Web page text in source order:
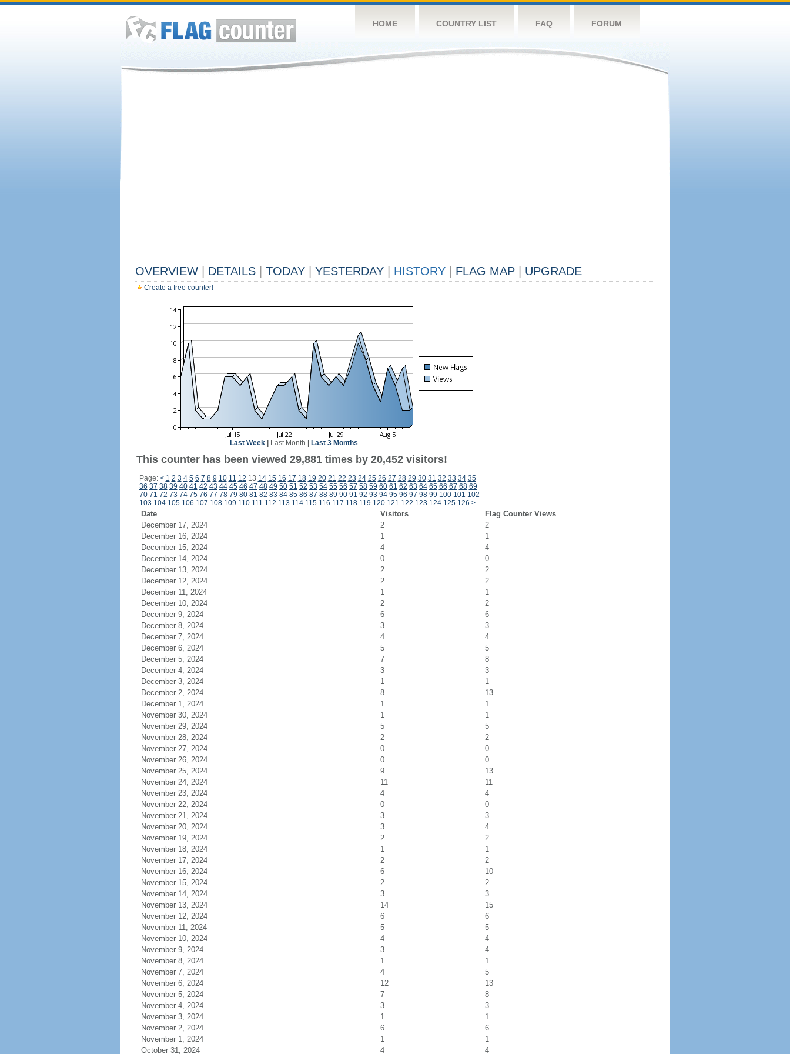
HOME COUNTRY LIST FAQ FORUM
OVERVIEW DETAILS TODAY YESTERDAY HISTORY FLAG MAP UPGRADE
Create a free counter!
Last Week| Last Month Last 3 Months
This counter has been viewed 29,881 times by 20,452 visitors!
Page: < 1 2 3 4 5 6 7 8 9 10 11 12 13 14 15 16 17 18 19 20 21 22 23 24 25 26 27 28 29 30 31 32 33 34 35
36 37 38 39 40 41 42 43 44 45 46 47 48 49 50 51 52 53 54 55 56 57 58 59 60 61 62 63 64 65 66 67 68 69
70 71 72 73 74 75 76 77 78 79 80 81 82 83 84 85 86 87 88 89 90 91 92 93 94 95 96 97 98 99 100 101 102
103 104 105 106 107 108 109 110 111 112 113 114 115 116 117 118 119 120 121 122 123 124 125 126 >
Date Visitors
Flag Counter Views
December 17, 2024
2
2
December 16, 2024
1
1
December 15, 2024
4
4
December 14, 2024
0
0
December 13, 2024
2
2
December 12, 2024
2
2
December 11, 2024
1
1
December 10, 2024
2
2
December 9, 2024
6
6
December 8, 2024
3
3
December 7, 2024
4
4
December 6, 2024
5
5
December 5, 2024
7
8
December 4, 2024
3
3
December 3, 2024
1
1
December 2, 2024
8
13
December 1, 2024
1
1
November 30, 2024
1
1
November 29, 2024
5
5
November 28, 2024
2
2
November 27, 2024
0
0
November 26, 2024
0
0
November 25, 2024
9
13
November 24, 2024
11
11
November 23, 2024
4
4
November 22, 2024
0
0
November 21, 2024
3
3
November 20, 2024
3
4
November 19, 2024
2
2
November 18, 2024
1
1
November 17, 2024
2
2
November 16, 2024
6
10
November 15, 2024
2
2
November 14, 2024
3
3
November 13, 2024
14
15
November 12, 2024
6
6
November 11, 2024
5
5
November 10, 2024
4
4
November 9, 2024
3
4
November 8, 2024
1
1
November 7, 2024
4
5
November 6, 2024
12
13
November 5, 2024
7
8
November 4, 2024
3
3
November 3, 2024
1
1
November 2, 2024
6
6
November 1, 2024
1
1
October 31, 2024
4 4